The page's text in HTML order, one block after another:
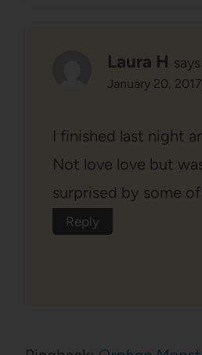
Laura H says:
January 20,
I finished last night
Not love love but
surprised by some
Reply